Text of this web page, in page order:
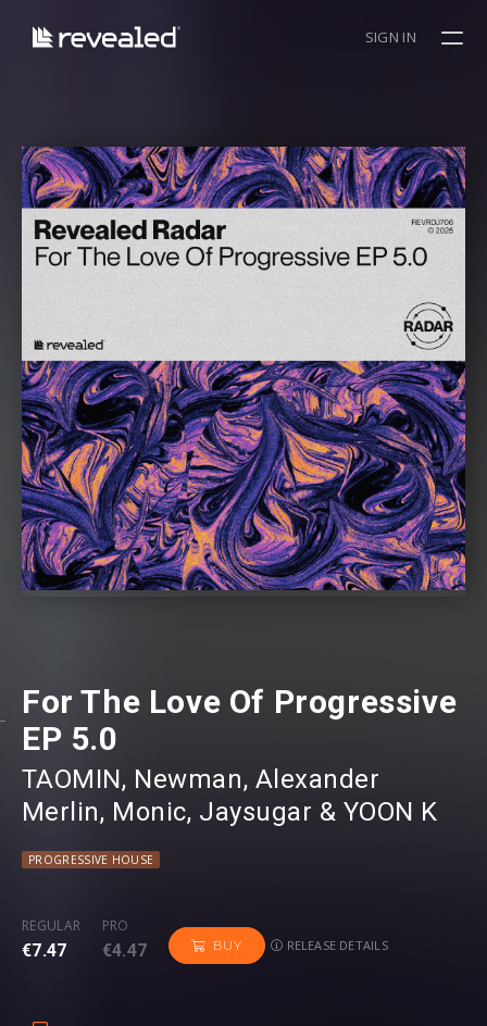
SIGN IN
For The Love Of Progressive
EP 5.0
TAOMIN⁠, Newman⁠, Alexander
Merlin⁠, Monic⁠, Jaysugar ⁠ & YOON K
PROGRESSIVE HOUSE
REGULAR
€7.47
PRO
€4.47 BUY RELEASE DETAILS